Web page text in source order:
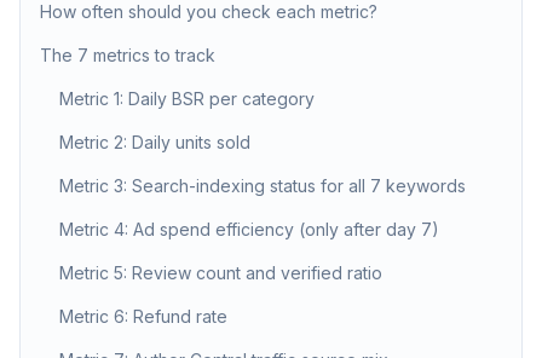
How often should you check each metric?
The 7 metrics to track
Metric 1: Daily BSR per category
Metric 2: Daily units sold
Metric 3: Search-indexing status for all 7 keywords
Metric 4: Ad spend efficiency (only after day 7)
Metric 5: Review count and verified ratio
Metric 6: Refund rate